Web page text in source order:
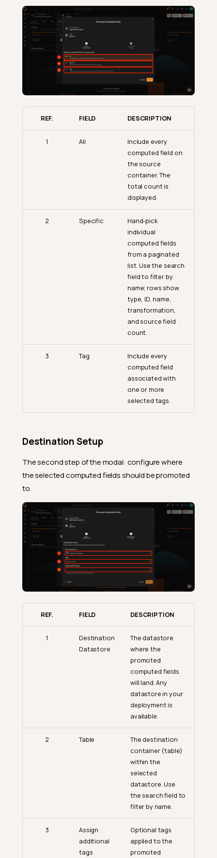
REF. FIELD DESCRIPTION
1 All
Include every
computed field on
the source
container. The
total count is
displayed.
2 Specific
Hand-pick
individual
computed fields
from a paginated
list. Use the search
field to filter by
name; rows show
type, ID, name,
transformation,
and source field
count.
3 Tag
Include every
computed field
associated with
one or more
selected tags.
Destination Setup
The second step of the modal: configure where
the selected computed fields should be promoted
to.
REF. FIELD DESCRIPTION
1
Destination
Datastore
The datastore
where the
promoted
computed fields
will land. Any
datastore in your
deployment is
available.
2 Table
The destination
container (table)
within the
selected
datastore. Use
the search field to
filter by name.
3
Assign
additional
tags
Optional tags
applied to the
promoted